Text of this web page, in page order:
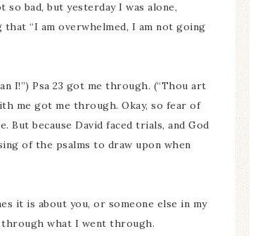
bad, but yesterday I was alone,
“I am overwhelmed, I am not going
I!”) Psa 23 got me through. (“Thou art
me got me through. Okay, so fear of
because David faced trials, and God
of the psalms to draw upon when
it is about you, or someone else in my
through what I went through.